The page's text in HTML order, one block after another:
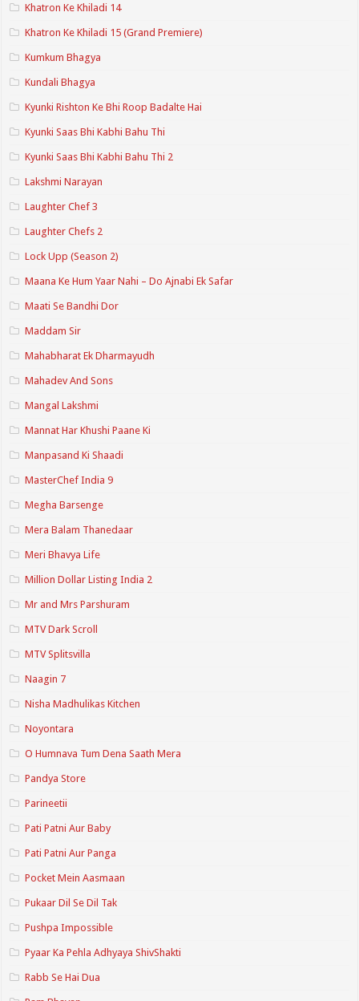
Khatron Ke Khiladi 14
Khatron Ke Khiladi 15 (Grand Premiere)
Kumkum Bhagya
Kundali Bhagya
Kyunki Rishton Ke Bhi Roop Badalte Hai
Kyunki Saas Bhi Kabhi Bahu Thi
Kyunki Saas Bhi Kabhi Bahu Thi 2
Lakshmi Narayan
Laughter Chef 3
Laughter Chefs 2
Lock Upp (Season 2)
Maana Ke Hum Yaar Nahi – Do Ajnabi Ek Safar
Maati Se Bandhi Dor
Maddam Sir
Mahabharat Ek Dharmayudh
Mahadev And Sons
Mangal Lakshmi
Mannat Har Khushi Paane Ki
Manpasand Ki Shaadi
MasterChef India 9
Megha Barsenge
Mera Balam Thanedaar
Meri Bhavya Life
Million Dollar Listing India 2
Mr and Mrs Parshuram
MTV Dark Scroll
MTV Splitsvilla
Naagin 7
Nisha Madhulikas Kitchen
Noyontara
O Humnava Tum Dena Saath Mera
Pandya Store
Parineetii
Pati Patni Aur Baby
Pati Patni Aur Panga
Pocket Mein Aasmaan
Pukaar Dil Se Dil Tak
Pushpa Impossible
Pyaar Ka Pehla Adhyaya ShivShakti
Rabb Se Hai Dua